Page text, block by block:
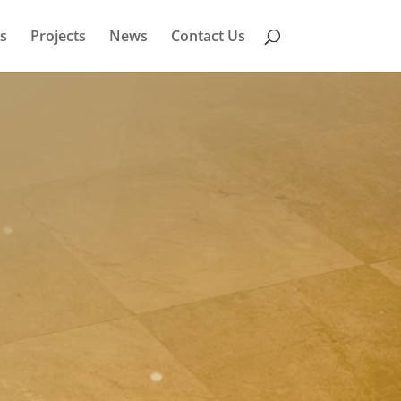
Projects News Contact Us